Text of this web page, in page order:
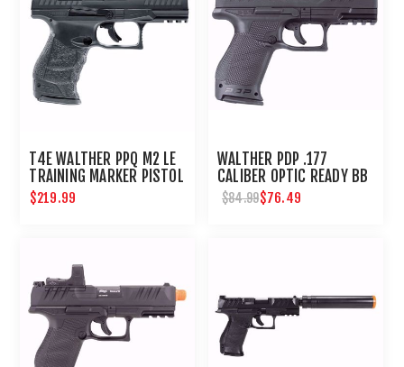
T4E WALTHER PPQ M2 LE
TRAINING MARKER PISTOL
.43 CAL - BLACK
$219.99
WALTHER PDP .177
CALIBER OPTIC READY BB
PISTOL
$84.99$76.49